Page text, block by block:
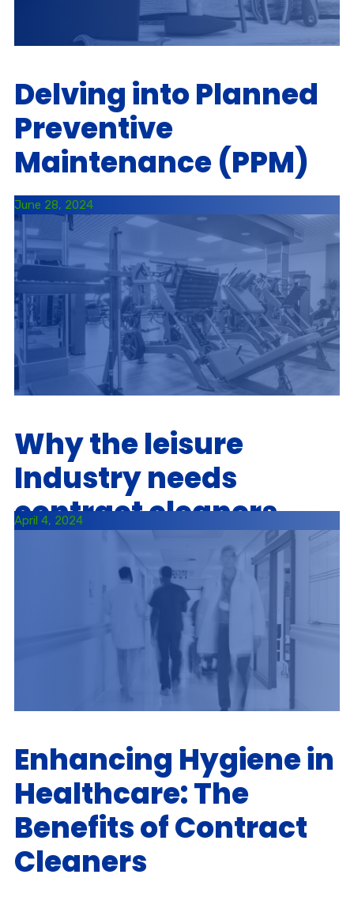
Delving into Planned
Preventive
Maintenance (PPM)
June 28, 2024
Why the leisure
Industry needs
contract cleaners
April 4, 2024
Enhancing Hygiene in
Healthcare: The
Benefits of Contract
Cleaners